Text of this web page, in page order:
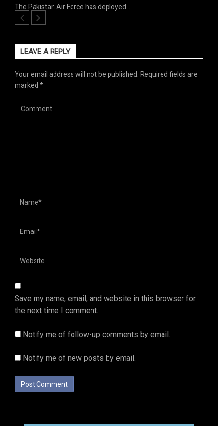
The Pakistan Air Force has deployed …
LEAVE A REPLY
Your email address will not be published.
Required fields are
marked *
Save my name, email, and website in this browser for
the next time I comment.
Notify me of follow-up comments by email.
Notify me of new posts by email.